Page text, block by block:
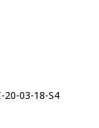
20-03-18-S4